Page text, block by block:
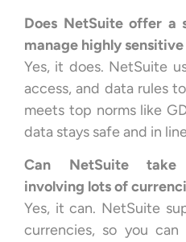
Does NetSuite offer a
manage highly
Yes, it does. NetSuite
access, and data rules
meets top norms like
data stays safe and in
Can NetSuite take
involving lots of
Yes, it can. NetSuite
currencies, so you